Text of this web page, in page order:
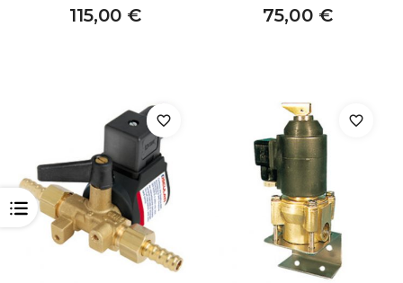
OPEN
115,00 € 75,00 €